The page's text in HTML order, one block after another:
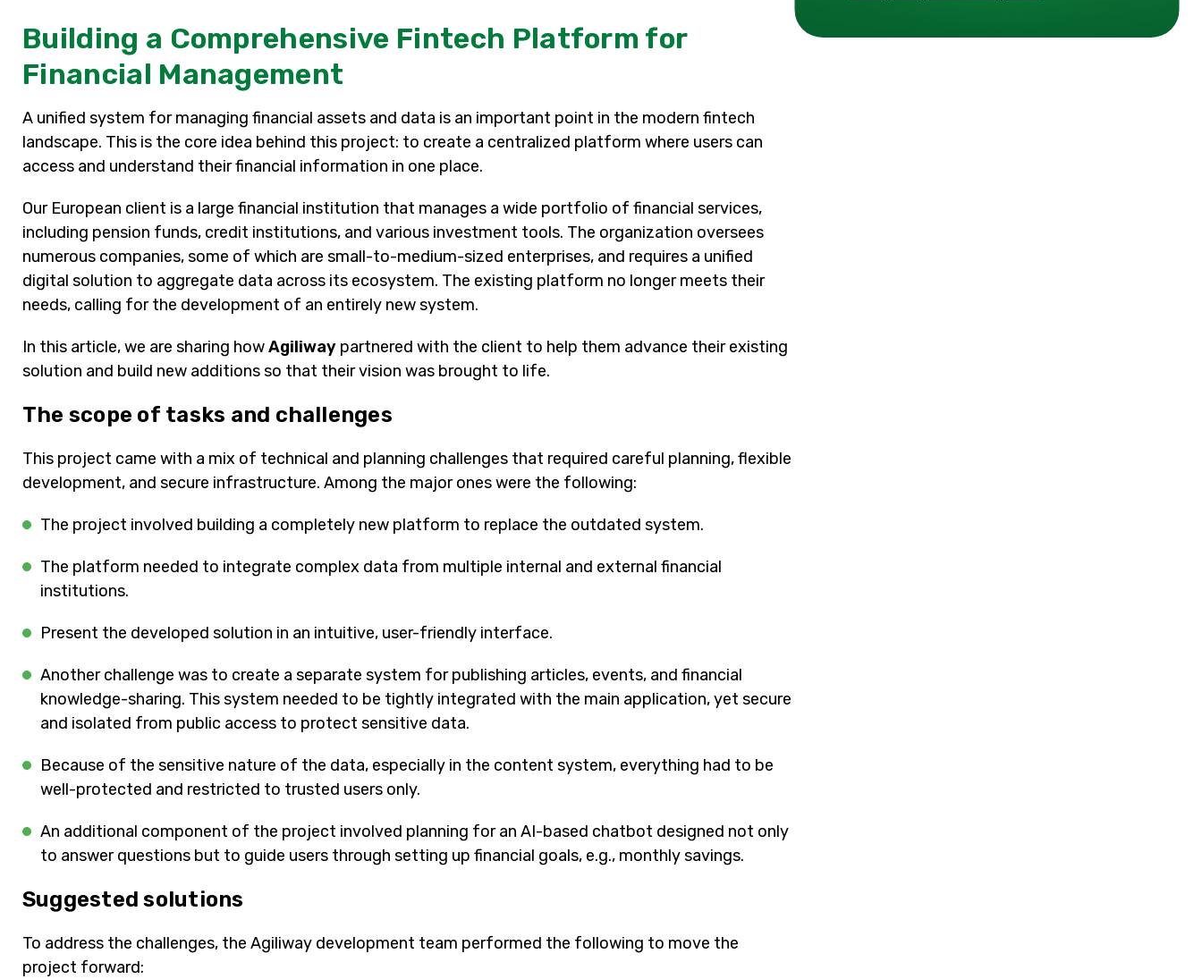
Building a Comprehensive Fintech Platform for
Financial Management
A unified system for managing financial assets and data is an important point in the modern fintech
landscape. This is the core idea behind this project: to create a centralized platform where users can
access and understand their financial information in one place.
Our European client is a large financial institution that manages a wide portfolio of financial services,
including pension funds, credit institutions, and various investment tools. The organization oversees
numerous companies, some of which are small-to-medium-sized enterprises, and requires a unified
digital solution to aggregate data across its ecosystem. The existing platform no longer meets their
needs, calling for the development of an entirely new system.
In this article, we are sharing howAgiliway partnered with the client to help them advance their existing
solution and build new additions so that their vision was brought to life.
The scope of tasks and challenges
This project came with a mix of technical and planning challenges that required careful planning, flexible
development, and secure infrastructure. Among the major ones were the following:
The project involved building a completely new platform to replace the outdated system.
The platform needed to integrate complex data from multiple internal and external financial
institutions.
Present the developed solution in an intuitive, user-friendly interface.
Another challenge was to create a separate system for publishing articles, events, and financial
knowledge-sharing. This system needed to be tightly integrated with the main application, yet secure
and isolated from public access to protect sensitive data.
Because of the sensitive nature of the data, especially in the content system, everything had to be
well-protected and restricted to trusted users only.
An additional component of the project involved planning for an AI-based chatbot designed not only
to answer questions but to guide users through setting up financial goals, e.g., monthly savings.
Suggested solutions
To address the challenges, the Agiliway development team performed the following to move the
project forward: